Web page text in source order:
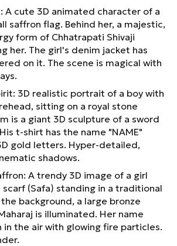
A cute 3D animated character of a
saffron flag. Behind her, a majestic,
form of Chhatrapati Shivaji
her. The girl's denim jacket has
on it. The scene is magical with
3D realistic portrait of a boy with
sitting on a royal stone
is a giant 3D sculpture of a sword
t-shirt has the name "NAME"
gold letters. Hyper-detailed,
shadows.
A trendy 3D image of a girl
(Safa) standing in a traditional
background, a large bronze
is illuminated. Her name
in the air with glowing fire particles.